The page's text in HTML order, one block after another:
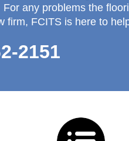
any problems the
firm, FCITS is here to
2151